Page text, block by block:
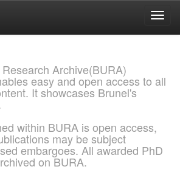
Archive(BURA)
easy and open access to all
It showcases Brunel's
within BURA is open access,
may be subject
embargoes. All awarded PhD
on BURA.